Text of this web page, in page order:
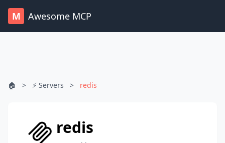
M Awesome MCP
🏠 > ⚡ Servers > redis
redis